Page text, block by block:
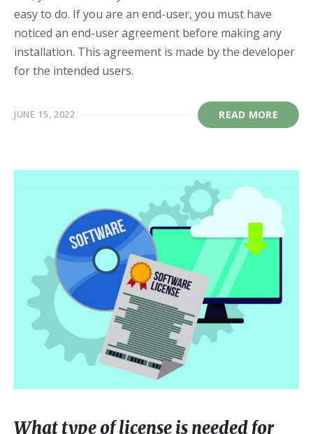
easy to do. If you are an end-user, you must have
noticed an end-user agreement before making any
installation. This agreement is made by the developer
for the intended users.
JUNE 15, 2022 READ MORE
What type of license is needed for